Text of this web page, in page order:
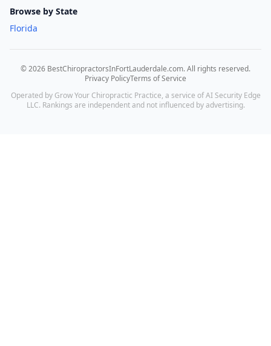
Browse by State
Florida
©2026 BestChiropractorsInFortLauderdale.com. All rights reserved.
Privacy PolicyTerms of Service
Operated by Grow Your Chiropractic Practice, a service of AI Security Edge
LLC. Rankings are independent and not influenced by advertising.